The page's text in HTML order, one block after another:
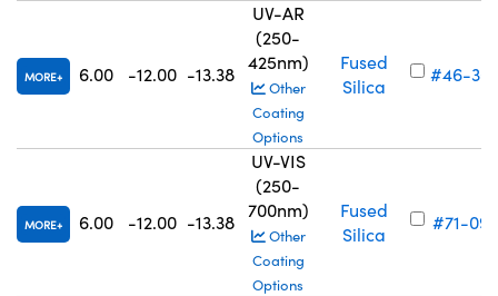
MORE 6.00 -12.00 -13.38
UV-AR
(250-
425nm)
Other
Coating
Options
Fused
Silica
#46-
MORE 6.00 -12.00 -13.38
UV-VIS
(250-
700nm)
Other
Coating
Options
Fused
Silica
#71-092